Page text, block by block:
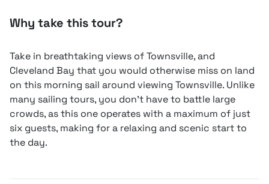
Why take this tour?
Take in breathtaking views of Townsville, and
Cleveland Bay that you would otherwise miss on land
on this morning sail around viewing Townsville. Unlike
many sailing tours, you don’t have to battle large
crowds, as this one operates with a maximum of just
six guests, making for a relaxing and scenic start to
the day.